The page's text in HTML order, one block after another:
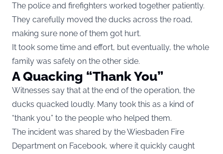
The police and firefighters worked together patiently.
They carefully moved the ducks across the road,
making sure none of them got hurt.
It took some time and effort, but eventually, the whole
family was safely on the other side.
A Quacking “Thank You”
Witnesses say that at the end of the operation, the
ducks quacked loudly. Many took this as a kind of
“thank you” to the people who helped them.
The incident was shared by the Wiesbaden Fire
Department on Facebook, where it quickly caught